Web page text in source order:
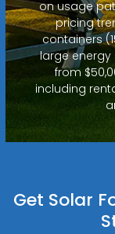
on usage
pricing
containers
large energy
from
including
Get Solar